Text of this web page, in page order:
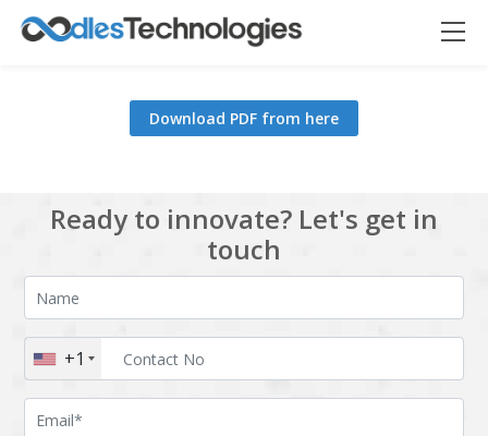
Download PDF from here
Ready to innovate? Let's get in
touch
+1